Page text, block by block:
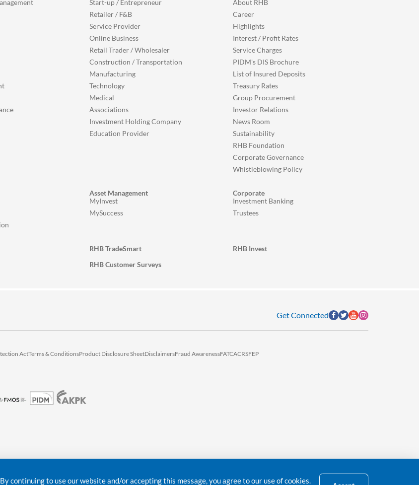
Start-up / Entrepreneur
Retailer / F&B
Service Provider
Online Business
Retail Trader / Wholesaler
Construction / Transportation
Manufacturing
Technology
Medical
Associations
Investment Holding Company
Education Provider
About RHB
Career
Highlights
Interest / Profit Rates
Service Charges
PIDM's DIS Brochure
List of Insured Deposits
Treasury Rates
Group Procurement
Investor Relations
News Room
Sustainability
RHB Foundation
Corporate Governance
Whistleblowing Policy
Asset Management
MyInvest
MySuccess
Corporate
Investment Banking
Trustees
RHB TradeSmart
RHB Invest
RHB Customer Surveys
Get Connected
ActTerms & ConditionsProduct Disclosure SheetDisclaimersFraud AwarenessFATCACRSFEP
continuing to use our website and/or accepting this message, you agree to our use of cookies.